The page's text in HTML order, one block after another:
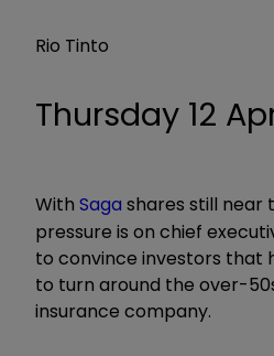
Rio Tinto
Thursday 12
With Saga shares still near
pressure is on chief
to convince investors that
to turn around the over-
insurance company.